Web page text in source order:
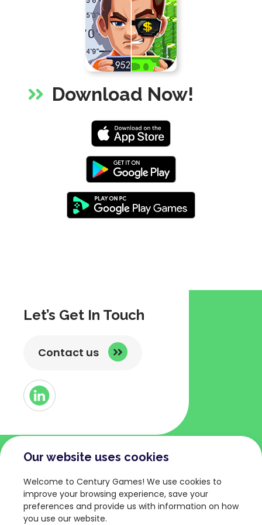
Our website uses cookies
Welcome to Century Games! We use cookies to
improve your browsing experience, save your
preferences and provide us with information on how
you use our website.
Download Now!
via
share
shortlink
Let’s Get In Touch
Contact us
Button
Link
COMPANY
About
Games
TERMS AND POLICIES
Privacy Policy
Terms of Service